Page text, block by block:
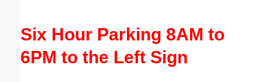
Six Hour Parking 8AM to
6PM to the Left Sign
Submit Suggestion Close